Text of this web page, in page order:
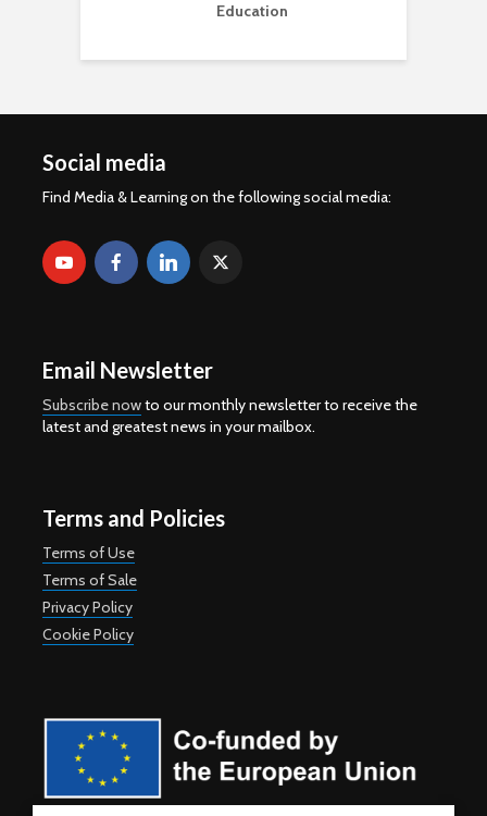
Education
Social media
Find Media & Learning on the following social media:
Email Newsletter
Subscribe nowto our monthly newsletter to receive the
latest and greatest news in your mailbox.
Terms and Policies
Terms of Use
Terms of Sale
Privacy Policy
Cookie Policy